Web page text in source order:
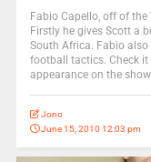
Fabio Capello, off of
Firstly he gives Scott a
South Africa. Fabio
football tactics. Check it
appearance on the show.
Jono
June 15, 2010 12:03 pm